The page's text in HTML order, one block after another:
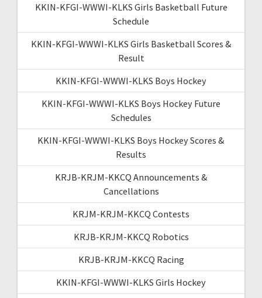
KKIN-KFGI-WWWI-KLKS Girls Basketball Future
Schedule
KKIN-KFGI-WWWI-KLKS Girls Basketball Scores &
Result
KKIN-KFGI-WWWI-KLKS Boys Hockey
KKIN-KFGI-WWWI-KLKS Boys Hockey Future
Schedules
KKIN-KFGI-WWWI-KLKS Boys Hockey Scores &
Results
KRJB-KRJM-KKCQ Announcements &
Cancellations
KRJM-KRJM-KKCQ Contests
KRJB-KRJM-KKCQ Robotics
KRJB-KRJM-KKCQ Racing
KKIN-KFGI-WWWI-KLKS Girls Hockey